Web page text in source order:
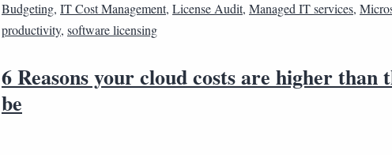
Budgeting, IT Cost Management, License Audit, Managed IT services,
productivity, software licensing
6 Reasons your cloud costs are higher than
be